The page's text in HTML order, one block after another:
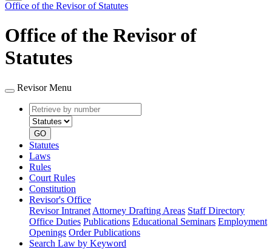
Office of the Revisor of Statutes
Office of the Revisor of
Statutes
Revisor Menu
Retrieve
by
number
type
GO
Statutes
Laws
Rules
Court Rules
Constitution
Revisor's Office
Revisor Intranet Attorney Drafting Areas Staff Directory
Office Duties Publications Educational Seminars Employment
Openings Order Publications
Search Law by Keyword